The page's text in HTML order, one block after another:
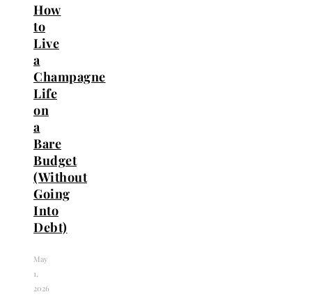
How
to
Live
a
Champagne
Life
on
a
Bare
Budget
(Without
Going
Into
Debt)
May
1,
2026